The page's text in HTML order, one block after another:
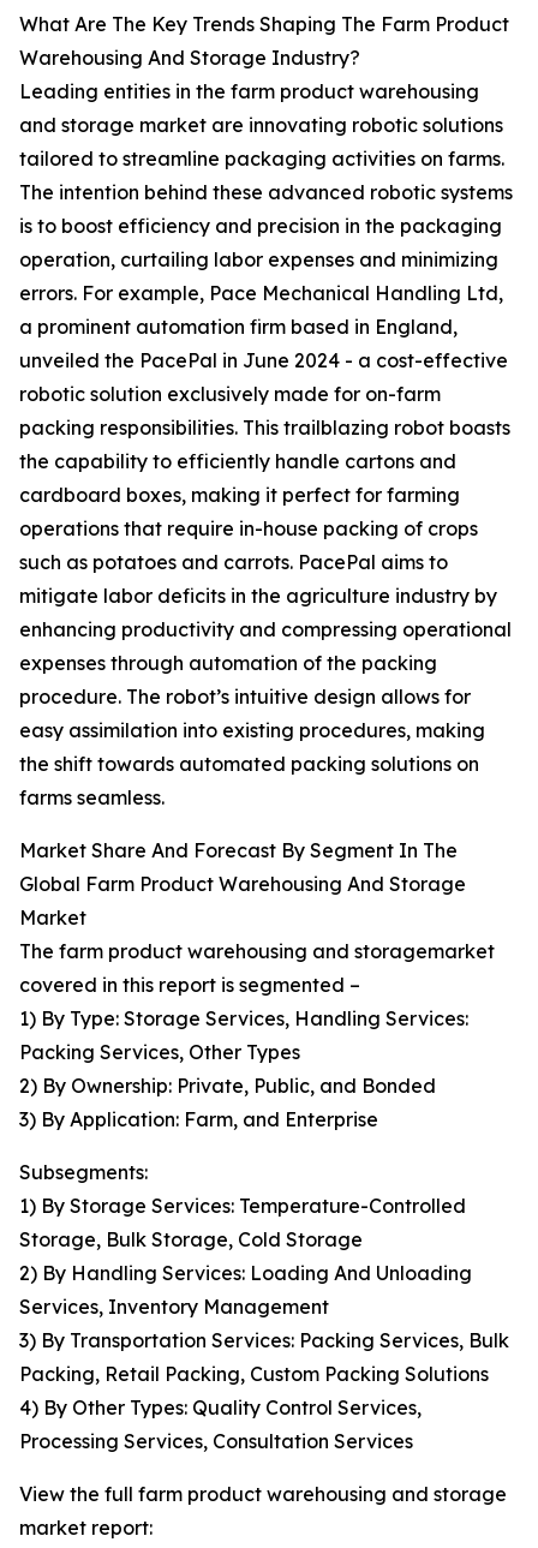
What Are The Key Trends Shaping The Farm Product
Warehousing And Storage Industry?
Leading entities in the farm product warehousing
and storage market are innovating robotic solutions
tailored to streamline packaging activities on farms.
The intention behind these advanced robotic systems
is to boost efficiency and precision in the packaging
operation, curtailing labor expenses and minimizing
errors. For example, Pace Mechanical Handling Ltd,
a prominent automation firm based in England,
unveiled the PacePal in June 2024 - a cost-effective
robotic solution exclusively made for on-farm
packing responsibilities. This trailblazing robot boasts
the capability to efficiently handle cartons and
cardboard boxes, making it perfect for farming
operations that require in-house packing of crops
such as potatoes and carrots. PacePal aims to
mitigate labor deficits in the agriculture industry by
enhancing productivity and compressing operational
expenses through automation of the packing
procedure. The robot’s intuitive design allows for
easy assimilation into existing procedures, making
the shift towards automated packing solutions on
farms seamless.
Market Share And Forecast By Segment In The
Global Farm Product Warehousing And Storage
Market
The farm product warehousing and storagemarket
covered in this report is segmented –
1) By Type: Storage Services, Handling Services:
Packing Services, Other Types
2) By Ownership: Private, Public, and Bonded
3) By Application: Farm, and Enterprise
Subsegments:
1) By Storage Services: Temperature-Controlled
Storage, Bulk Storage, Cold Storage
2) By Handling Services: Loading And Unloading
Services, Inventory Management
3) By Transportation Services: Packing Services, Bulk
Packing, Retail Packing, Custom Packing Solutions
4) By Other Types: Quality Control Services,
Processing Services, Consultation Services
View the full farm product warehousing and storage
market report: